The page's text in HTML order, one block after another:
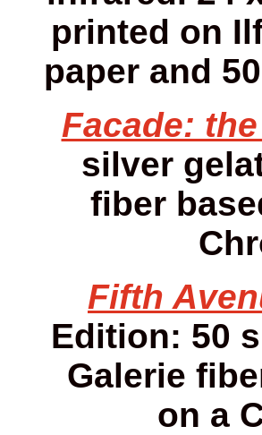
printed on
paper and
Facade:
silver
fiber
Fifth
Edition: 50
Galerie
on a